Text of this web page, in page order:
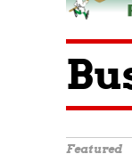
Featured